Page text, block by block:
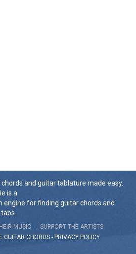
chords and guitar tablature made easy.
is a
engine for finding guitar chords and
MUSIC
SUPPORT THE ARTISTS
GUITAR CHORDS - PRIVACY POLICY